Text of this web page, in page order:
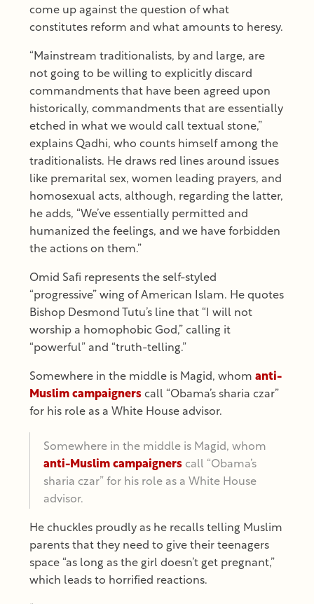
come up against the question of what
constitutes reform and what amounts to heresy.
“Mainstream traditionalists, by and large, are
not going to be willing to explicitly discard
commandments that have been agreed upon
historically, commandments that are essentially
etched in what we would call textual stone,”
explains Qadhi, who counts himself among the
traditionalists. He draws red lines around issues
like premarital sex, women leading prayers, and
homosexual acts, although, regarding the latter,
he adds, “We’ve essentially permitted and
humanized the feelings, and we have forbidden
the actions on them.”
Omid Safi represents the self-styled
“progressive” wing of American Islam. He quotes
Bishop Desmond Tutu’s line that “I will not
worship a homophobic God,” calling it
“powerful” and “truth-telling.”
Somewhere in the middle is Magid, whom anti-
Muslim campaigners call “Obama’s sharia czar”
for his role as a White House advisor.
Somewhere in the middle is Magid, whom
anti-Muslim campaigners call “Obama’s
sharia czar” for his role as a White House
advisor.
He chuckles proudly as he recalls telling Muslim
parents that they need to give their teenagers
space “as long as the girl doesn’t get pregnant,”
which leads to horrified reactions.